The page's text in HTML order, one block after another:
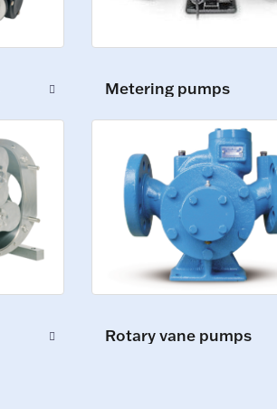
Metering pumps
Rotary vane pumps